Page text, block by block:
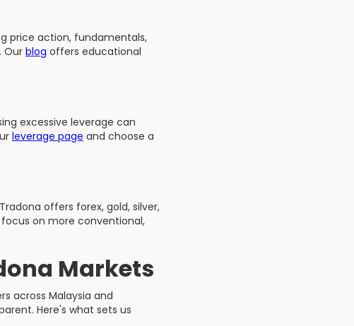
price action, fundamentals,
Our blog offers educational
excessive leverage can
leverage page and choose a
offers forex, gold, silver,
on more conventional,
Markets
across Malaysia and
Here's what sets us